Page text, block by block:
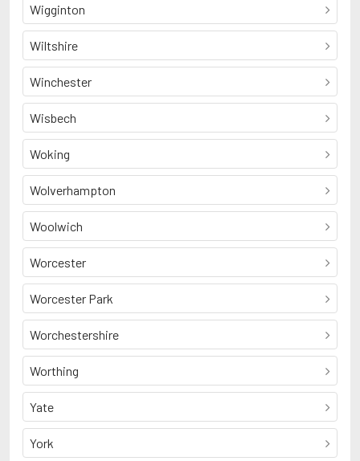
Wigginton
Wiltshire
Winchester
Wisbech
Woking
Wolverhampton
Woolwich
Worcester
Worcester Park
Worchestershire
Worthing
Yate
York